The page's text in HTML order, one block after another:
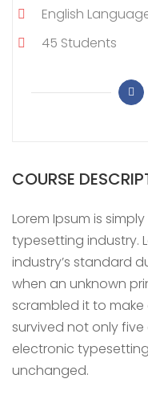
COURSE
Lorem Ipsum is
typesetting industry.
industry’s standard
when an unknown
scrambled it to
survived not only
electronic
unchanged.
English
45 Students